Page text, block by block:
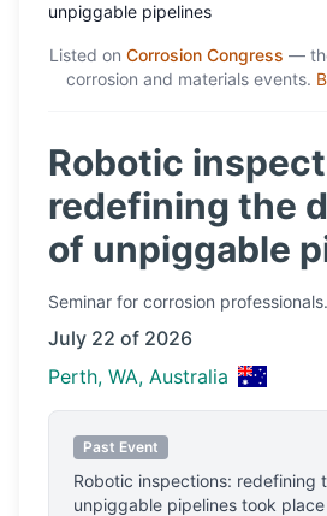
unpiggable pipelines
Listed on Corrosion Congress —
corrosion and materials events.
Robotic
redefining the
of unpiggable
Seminar for corrosion professionals.
July 22 of 2026
Perth, WA, Australia
Past Event
Robotic inspections: redefining
unpiggable pipelines took place